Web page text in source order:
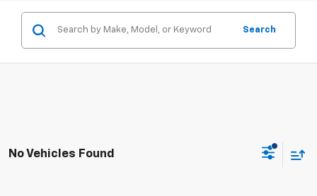
Search
No Vehicles Found